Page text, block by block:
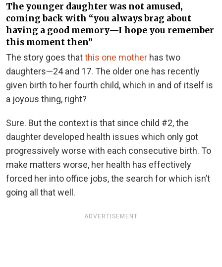
The younger daughter was not amused,
coming back with “you always brag about
having a good memory—I hope you remember
this moment then”
The story goes thatthis one mother has two
daughters—24 and 17. The older one has recently
given birth to her fourth child, which in and of itself is
a joyous thing, right?
Sure. But the context is that since child #2, the
daughter developed health issues which only got
progressively worse with each consecutive birth. To
make matters worse, her health has effectively
forced her into office jobs, the search for which isn’t
going all that well.
ADVERTISEMENT